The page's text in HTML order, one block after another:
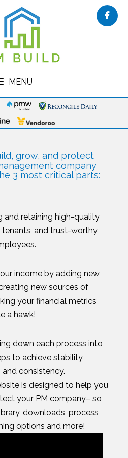
MENU
grow, and protect
company
3 most critical parts:
and retaining high-quality
and trust-worthy
income by adding new
new sources of
your financial metrics
a hawk!
down each process into
to achieve stability,
and consistency.
is designed to help you
your PM company– so
downloads, process
options and more!